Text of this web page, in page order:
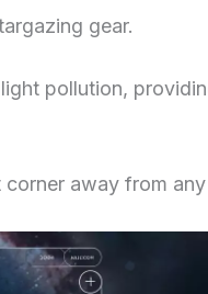
gear.
pollution,
away from